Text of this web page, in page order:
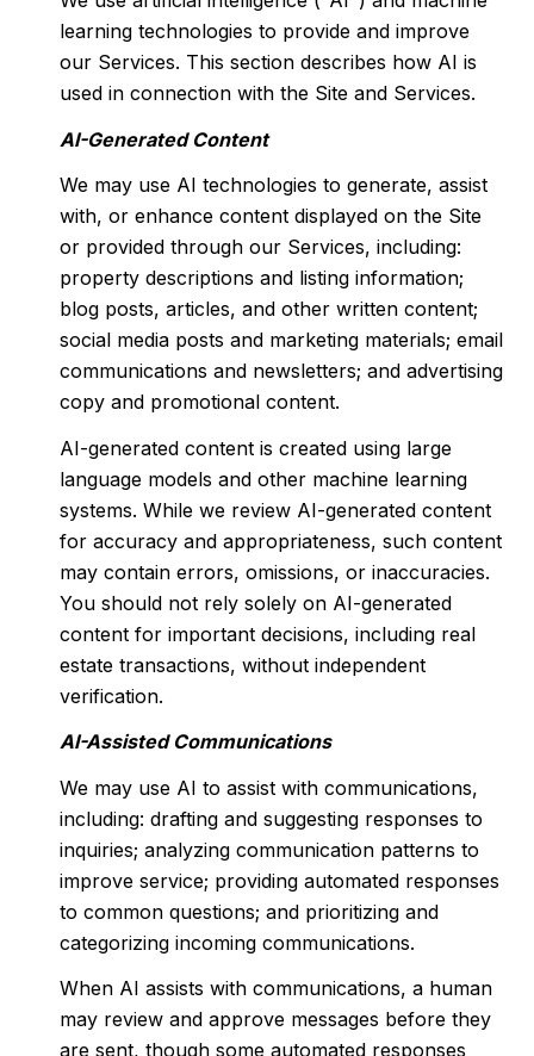
learning technologies to provide and improve
our Services. This section describes how AI is
used in connection with the Site and Services.
AI-Generated Content
We may use AI technologies to generate, assist
with, or enhance content displayed on the Site
or provided through our Services, including:
property descriptions and listing information;
blog posts, articles, and other written content;
social media posts and marketing materials; email
communications and newsletters; and advertising
copy and promotional content.
AI-generated content is created using large
language models and other machine learning
systems. While we review AI-generated content
for accuracy and appropriateness, such content
may contain errors, omissions, or inaccuracies.
You should not rely solely on AI-generated
content for important decisions, including real
estate transactions, without independent
verification.
AI-Assisted Communications
We may use AI to assist with communications,
including: drafting and suggesting responses to
inquiries; analyzing communication patterns to
improve service; providing automated responses
to common questions; and prioritizing and
categorizing incoming communications.
When AI assists with communications, a human
may review and approve messages before they
are sent, though some automated responses